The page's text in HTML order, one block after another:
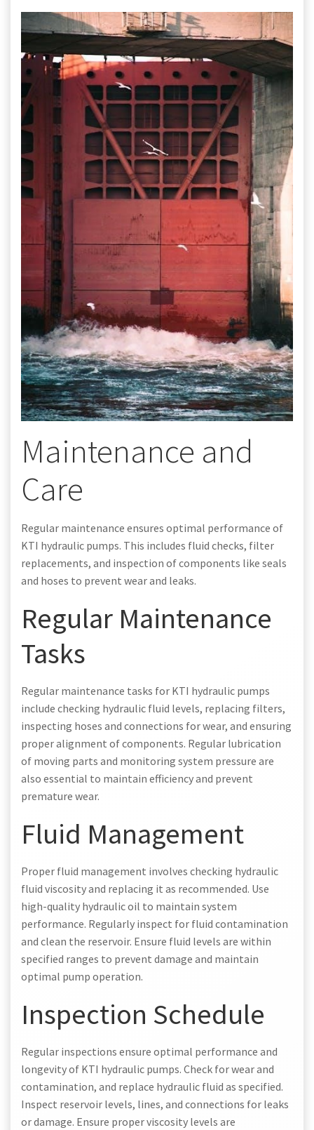
Maintenance and
Care
Regular maintenance ensures optimal performance of
KTI hydraulic pumps. This includes fluid checks, filter
replacements, and inspection of components like seals
and hoses to prevent wear and leaks.
Regular Maintenance
Tasks
Regular maintenance tasks for KTI hydraulic pumps
include checking hydraulic fluid levels, replacing filters,
inspecting hoses and connections for wear, and ensuring
proper alignment of components. Regular lubrication
of moving parts and monitoring system pressure are
also essential to maintain efficiency and prevent
premature wear.
Fluid Management
Proper fluid management involves checking hydraulic
fluid viscosity and replacing it as recommended. Use
high-quality hydraulic oil to maintain system
performance. Regularly inspect for fluid contamination
and clean the reservoir. Ensure fluid levels are within
specified ranges to prevent damage and maintain
optimal pump operation.
Inspection Schedule
Regular inspections ensure optimal performance and
longevity of KTI hydraulic pumps. Check for wear and
contamination, and replace hydraulic fluid as specified.
Inspect reservoir levels, lines, and connections for leaks
or damage. Ensure proper viscosity levels are